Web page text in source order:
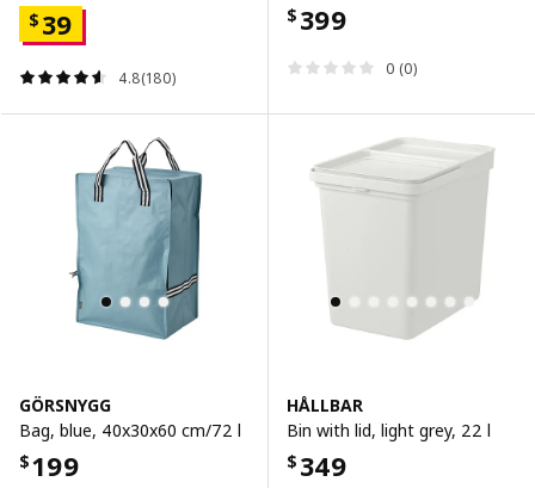
$ 39
4.8(180)
$ 399
0 (0)
GÖRSNYGG
Bag, blue, 40x30x60 cm/72 l
$199
HÅLLBAR
Bin with lid, light grey, 22 l
$ 349